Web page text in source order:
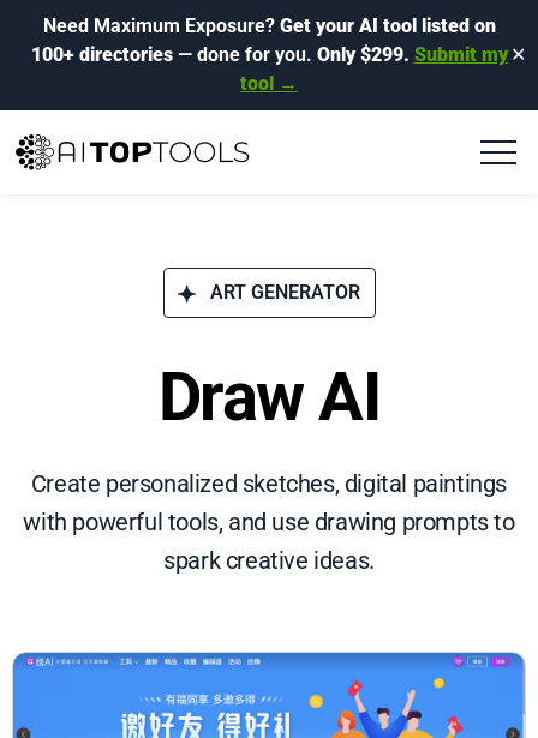
Need Maximum Exposure? Get your AI tool listed on
100+ directories— done for you. Only $299. Submit my
tool →
✕
ART GENERATOR
Draw AI
Create personalized sketches, digital paintings
with powerful tools, and use drawing prompts to
spark creative ideas.